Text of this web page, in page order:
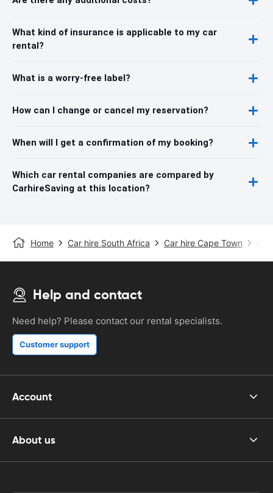
What kind of insurance is applicable to my car
rental?
What is a worry-free label?
How can I change or cancel my reservation?
When will I get a confirmation of my booking?
Which car rental companies are compared by
CarhireSaving at this location?
Home Car hire South Africa Car hire Cape Town
Help and contact
Need help? Please contact our rental specialists.
Customer support
Account
About us